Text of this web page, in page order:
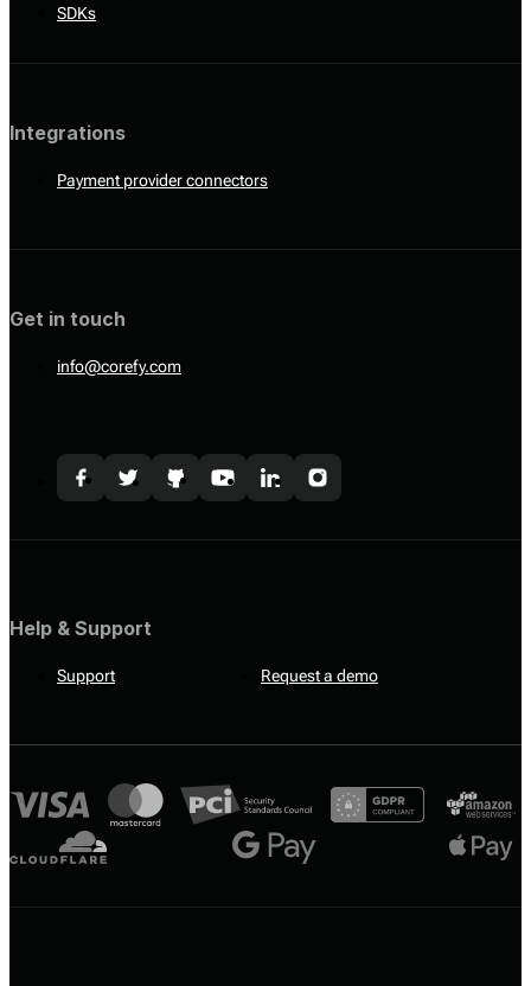
SDKs
Integrations
Payment provider connectors
Get in touch
info@corefy.com
Help & Support
Support Request a demo